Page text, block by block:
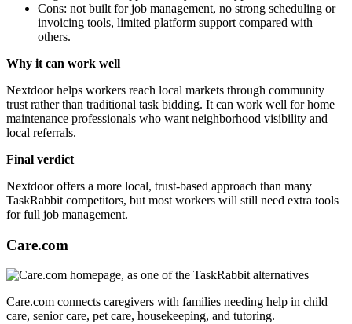
Cons: not built for job management, no strong scheduling or
invoicing tools, limited platform support compared with
others.
Why it can work well
Nextdoor helps workers reach local markets through community
trust rather than traditional task bidding. It can work well for home
maintenance professionals who want neighborhood visibility and
local referrals.
Final verdict
Nextdoor offers a more local, trust-based approach than many
TaskRabbit competitors, but most workers will still need extra tools
for full job management.
Care.com
Care.com connects caregivers with families needing help in child
care, senior care, pet care, housekeeping, and tutoring.